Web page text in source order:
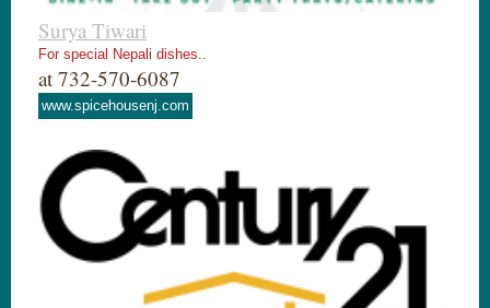
Surya Tiwari
For special Nepali dishes..
at 732-570-6087
www.spicehousenj.com